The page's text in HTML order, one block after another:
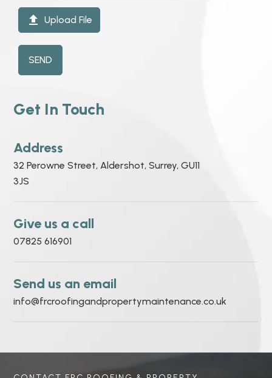
Get In Touch
Address
32 Perowne Street, Aldershot, Surrey, GU11
3JS
Give us a call
07825 616901
Send us an email
info@frcroofingandpropertymaintenance.co.uk
 Upload File
SEND